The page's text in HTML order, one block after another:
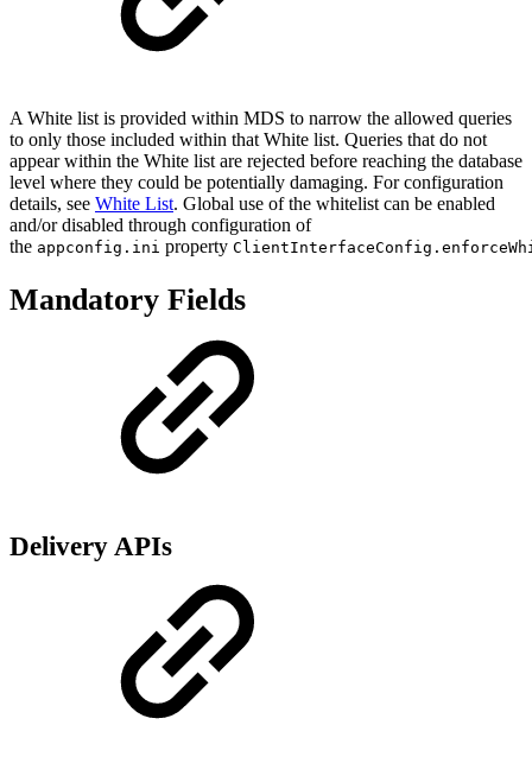
A White list is provided within MDS to narrow the allowed queries
to only those included within that White list. Queries that do not
appear within the White list are rejected before reaching the database
level where they could be potentially damaging. For configuration
details, see White List. Global use of the whitelist can be enabled
and/or disabled through configuration of
the appconfig.ini property
Mandatory Fields
Delivery APIs